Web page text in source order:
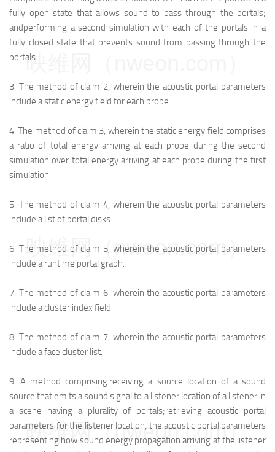
fully open state that allows sound to pass through the portals;
andperforming a second simulation with each of the portals in a
fully closed state that prevents sound from passing through the
portals.
3. The method of claim 2, wherein the acoustic portal parameters
include a static energy field for each probe.
4.The method of claim 3, wherein the static energy field comprises
a ratio of total energy arriving at each probe during the second
simulation over total energy arriving at each probe during the first
simulation.
5. The method of claim 4, wherein the acoustic portal parameters
include a list of portal disks.
6. The method of claim 5, wherein the acoustic portal parameters
include a runtime portal graph.
7. The method of claim 6, wherein the acoustic portal parameters
include a cluster index field.
8. The method of claim 7, wherein the acoustic portal parameters
include a face cluster list.
9.A method comprising:receiving a source location of a sound
source that emits a sound signal to a listener location of a listener in
a scene having a plurality of portals;retrieving acoustic portal
parameters for the listener location, the acoustic portal parameters
representing how sound energy propagation arriving at the listener
映维网（nweon.com）
映维网（nweon.com）
映维网（nweon.com）